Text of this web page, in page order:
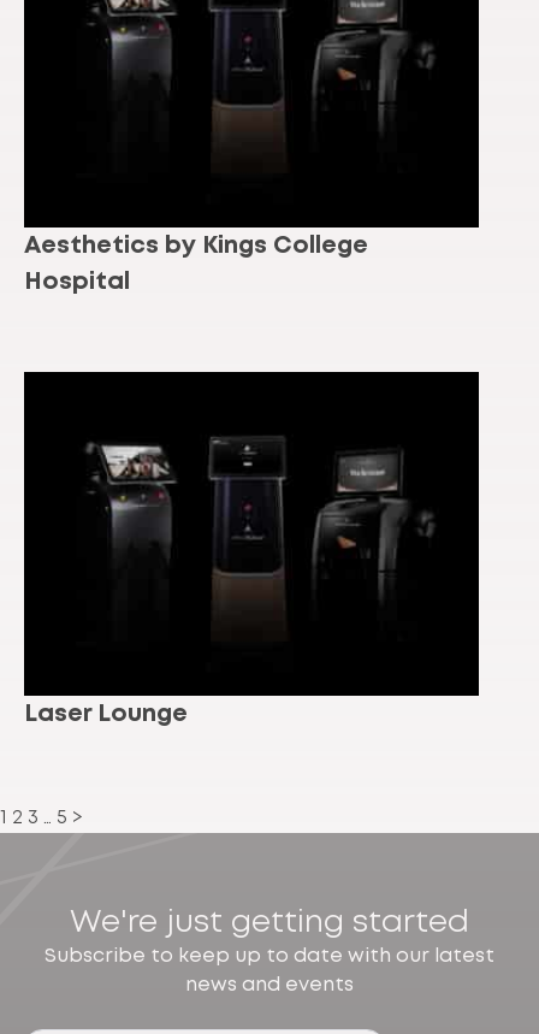
Aesthetics by Kings College
Hospital
Laser Lounge
2 3 … 5 >
We're just getting started
Subscribe to keep up to date with our latest
news and events